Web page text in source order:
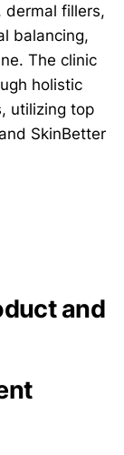
dermal fillers,
balancing,
The clinic
holistic
utilizing top
SkinBetter
and